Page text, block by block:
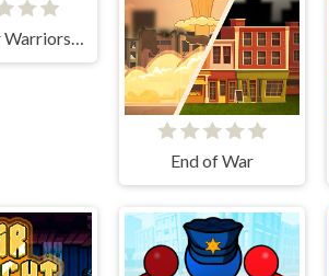
End of War